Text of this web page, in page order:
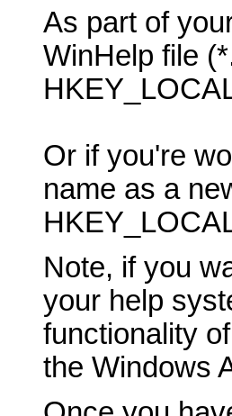
As part of
WinHelp file
Or if you're
name as a
Note, if you
your help
functionality
the Windows